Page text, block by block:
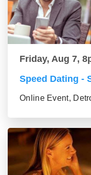
Friday, Aug 7,
Speed Dating -
Online Event,